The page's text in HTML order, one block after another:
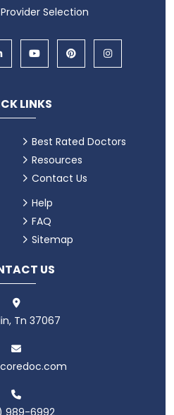
Selection
LINKS
Best Rated Doctors
Resources
Contact Us
Help
FAQ
Sitemap
US
Tn 37067
989-6992